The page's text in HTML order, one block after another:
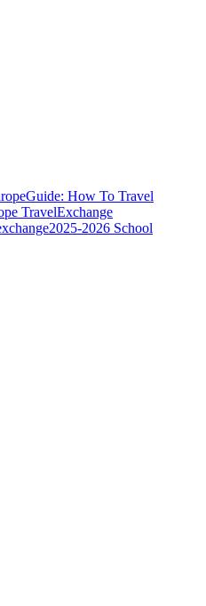
Guide: How To Travel
TravelExchange
2025-2026 School